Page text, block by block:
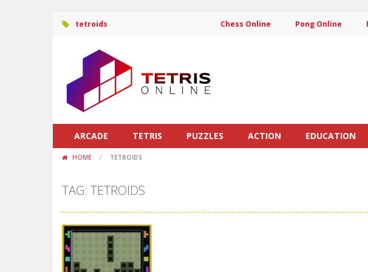
tetroids Chess Online Pong Online
ARCADE TETRIS PUZZLES ACTION EDUCATION
HOME / TETROIDS
TAG: TETROIDS